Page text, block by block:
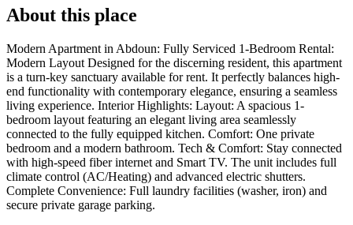
About this place
Modern Apartment in Abdoun: Fully Serviced 1-Bedroom Rental:
Modern Layout Designed for the discerning resident, this apartment
is a turn-key sanctuary available for rent. It perfectly balances high-
end functionality with contemporary elegance, ensuring a seamless
living experience. Interior Highlights: Layout: A spacious 1-
bedroom layout featuring an elegant living area seamlessly
connected to the fully equipped kitchen. Comfort: One private
bedroom and a modern bathroom. Tech & Comfort: Stay connected
with high-speed fiber internet and Smart TV. The unit includes full
climate control (AC/Heating) and advanced electric shutters.
Complete Convenience: Full laundry facilities (washer, iron) and
secure private garage parking.